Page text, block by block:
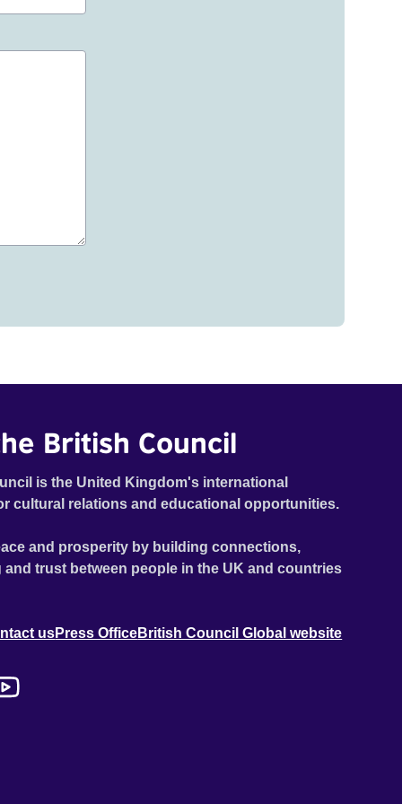
British Council
is the United Kingdom's international
cultural relations and educational opportunities.
and prosperity by building connections,
trust between people in the UK and countries
usPress OfficeBritish Council Global website